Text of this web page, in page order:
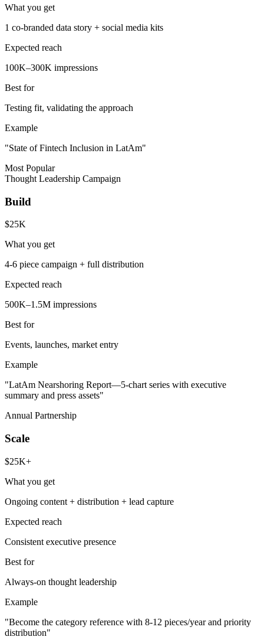
What you get
1 co-branded data story + social media kits
Expected reach
100K–300K impressions
Best for
Testing fit, validating the approach
Example
"State of Fintech Inclusion in LatAm"
Most Popular
Thought Leadership Campaign
Build
$25K
What you get
4-6 piece campaign + full distribution
Expected reach
500K–1.5M impressions
Best for
Events, launches, market entry
Example
"LatAm Nearshoring Report—5-chart series with executive
summary and press assets"
Annual Partnership
Scale
$25K+
What you get
Ongoing content + distribution + lead capture
Expected reach
Consistent executive presence
Best for
Always-on thought leadership
Example
"Become the category reference with 8-12 pieces/year and priority
distribution"